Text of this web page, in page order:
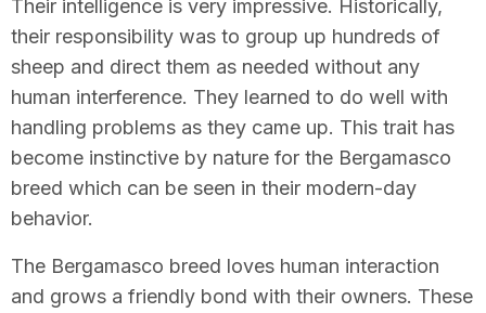
Their intelligence is very impressive. Historically,
their responsibility was to group up hundreds of
sheep and direct them as needed without any
human interference. They learned to do well with
handling problems as they came up. This trait has
become instinctive by nature for the Bergamasco
breed which can be seen in their modern-day
behavior.
The Bergamasco breed loves human interaction
and grows a friendly bond with their owners. These